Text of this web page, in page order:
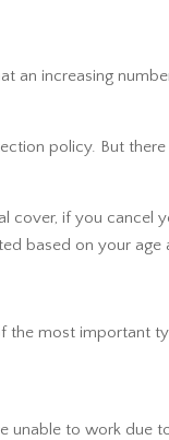
an increasing
policy. But
cover, if you
based on your age
the most important
to work due